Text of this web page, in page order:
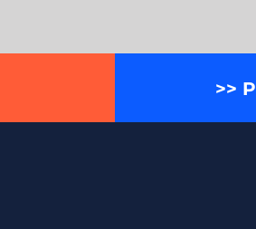
>>